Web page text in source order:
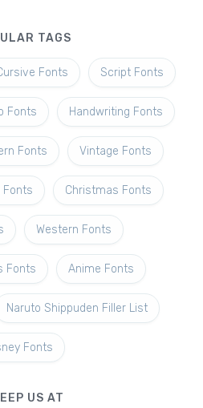
TAGS
Fonts Script Fonts
Fonts Handwriting Fonts
Fonts Vintage Fonts
Fonts Christmas Fonts
Western Fonts
Fonts Anime Fonts
Naruto Shippuden Filler List
Fonts
US AT